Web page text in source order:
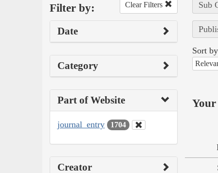
Filter by: Clear Filters
Date
Category
Part of Website
journal_entry 1704
Creator
Sub
Sort